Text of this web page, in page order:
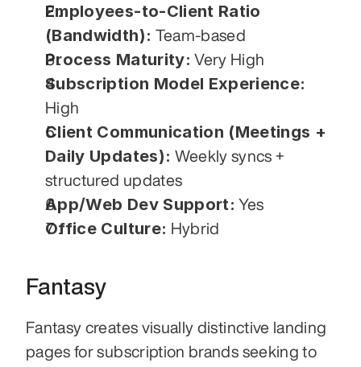
Employees-to-Client Ratio
(Bandwidth): Team-based
Process Maturity: Very High
Subscription Model Experience:
High
Client Communication (Meetings +
Daily Updates): Weekly syncs +
structured updates
App/Web Dev Support: Yes
Office Culture: Hybrid
Fantasy
Fantasy creates visually distinctive landing
pages for subscription brands seeking to